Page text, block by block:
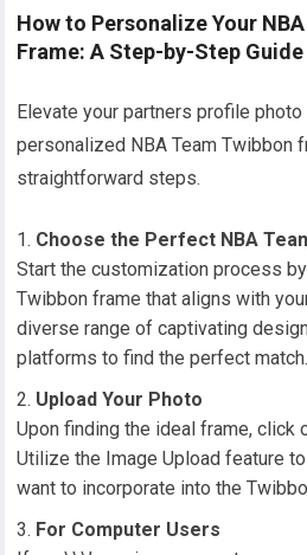
How to Personalize Your
Frame: A Step-by-Step Guide
Elevate your partners profile photo
personalized NBA Team Twibbon
straightforward steps.
Choose the Perfect NBA
Start the customization process
Twibbon frame that aligns with
diverse range of captivating
platforms to find the perfect match.
Upload Your Photo
Upon finding the ideal frame, click
Utilize the Image Upload feature
want to incorporate into the
For Computer Users